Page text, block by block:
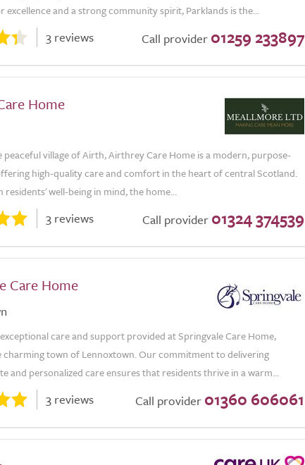
and a strong community spirit, Parklands is the...
3 reviews Call provider 01259 233897
Home
peaceful village of Airth, Airthrey Care Home is a modern, purpose-
high-quality care and comfort in the heart of central Scotland.
residents' well-being in mind, the home...
3 reviews Call provider 01324 374539
Care Home
care and support provided at Springvale Care Home,
charming town of Lennoxtown. Our commitment to delivering
and personalized care ensures that residents thrive in a warm...
3 reviews Call provider 01360 606061